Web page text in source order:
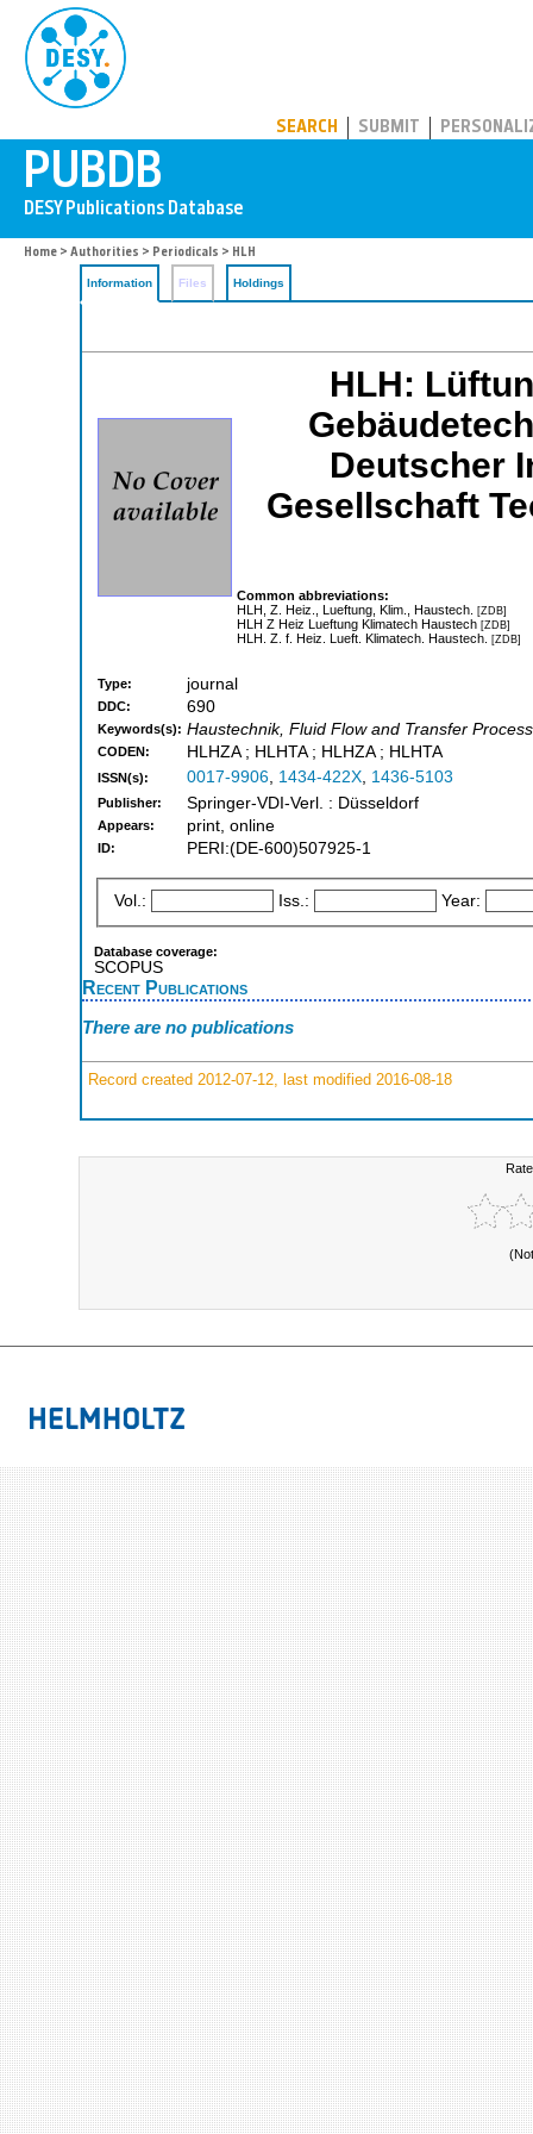
SEARCH SUBMIT
Home > Authorities > Periodicals > HLH
Information Files Holdings
HLH:
Deutscher
Gesellschaft
Common abbreviations:
HLH, Z. Heiz., Lueftung, Klim., Haustech. [ZDB]
HLH Z Heiz Lueftung Klimatech Haustech [ZDB]
HLH. Z. f. Heiz. Lueft. Klimatech. Haustech. [ZDB]
Type: journal
DDC: 690
Keywords(s): Haustechnik, Fluid Flow and Transfer
CODEN: HLHZA ; HLHTA ; HLHZA ; HLHTA
ISSN(s): 0017-9906, 1434-422X, 1436-5103
Publisher: Springer-VDI-Verl. : Düsseldorf
Appears: print, online
ID: PERI:(DE-600)507925-1
Vol.: Iss.: Year:
Database coverage:
SCOPUS
Recent Publications
There are no publications
Record created 2012-07-12, last modified 2016-08-18